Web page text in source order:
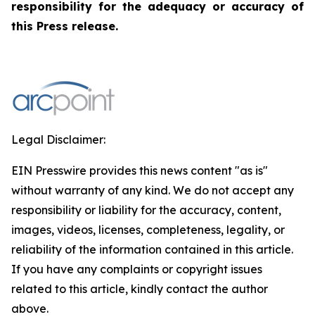
responsibility for the adequacy or accuracy of
this Press release.
Legal Disclaimer:
EIN Presswire provides this news content "as is"
without warranty of any kind. We do not accept any
responsibility or liability for the accuracy, content,
images, videos, licenses, completeness, legality, or
reliability of the information contained in this article.
If you have any complaints or copyright issues
related to this article, kindly contact the author
above.